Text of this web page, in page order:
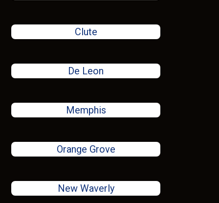
Clute
De Leon
Memphis
Orange Grove
New Waverly